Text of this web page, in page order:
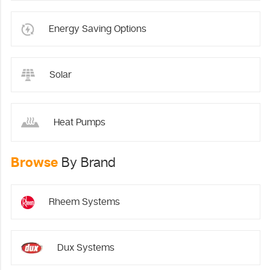
Energy Saving Options
Solar
Heat Pumps
Browse By Brand
Rheem Systems
Dux Systems